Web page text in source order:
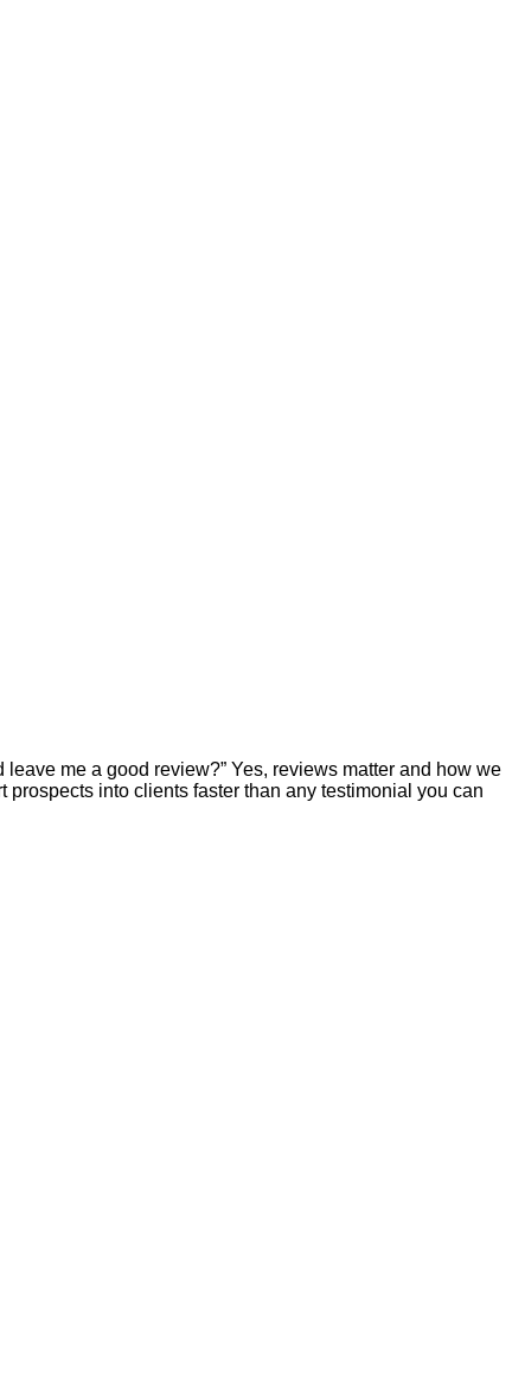
me a good review?” Yes, reviews matter and how we
into clients faster than any testimonial you can